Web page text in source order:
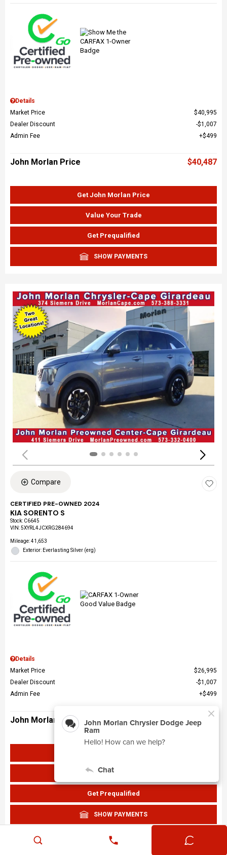
Details
Market Price
$40,995
Dealer Discount
$1,007
Admin Fee
$499
John Morlan Price $40,487
Get John Morlan Price
Value Your Trade
Get Prequalified
SHOW PAYMENTS
Compare
CERTIFIED PRE-OWNED 2024
KIA SORENTO S
Stock: C6645
VIN:5XYRL4JCXRG284694
Mileage: 41,653
Exterior: Everlasting Silver (erg)
Details
Market Price
$26,995
Dealer Discount
$1,007
Admin Fee
$499
John Morlan Price $26,487
Value Your Trade
Get Prequalified
SHOW PAYMENTS